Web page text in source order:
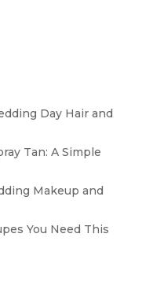
Day Hair and
Tan: A Simple
Makeup and
You Need This